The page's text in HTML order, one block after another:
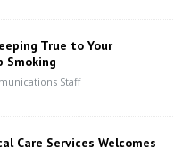
True to Your
Smoking
Staff
Care Services Welcomes